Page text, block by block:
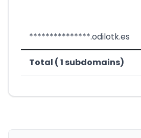
***************.odilotk.es
Total ( 1 subdomains)